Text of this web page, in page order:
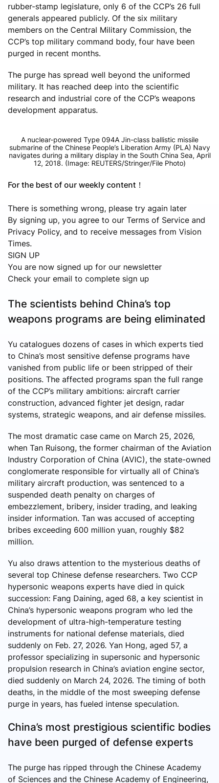
rubber-stamp legislature, only 6 of the CCP’s 26 full
generals appeared publicly. Of the six military
members on the Central Military Commission, the
CCP’s top military command body, four have been
purged in recent months.
The purge has spread well beyond the uniformed
military. It has reached deep into the scientific
research and industrial core of the CCP’s weapons
development apparatus.
A nuclear-powered Type 094A Jin-class ballistic missile
submarine of the Chinese People’s Liberation Army (PLA) Navy
navigates during a military display in the South China Sea, April
12, 2018. (Image: REUTERS/Stringer/File Photo)
For the best of our weekly content！
There is something wrong, please try again later
By signing up, you agree to our Terms of Service and
Privacy Policy, and to receive messages from Vision
Times.
SIGN UP
You are now signed up for our newsletter
Check your email to complete sign up
The scientists behind China’s top
weapons programs are being eliminated
Yu catalogues dozens of cases in which experts tied
to China’s most sensitive defense programs have
vanished from public life or been stripped of their
positions. The affected programs span the full range
of the CCP’s military ambitions: aircraft carrier
construction, advanced fighter jet design, radar
systems, strategic weapons, and air defense missiles.
The most dramatic case came on March 25, 2026,
when Tan Ruisong, the former chairman of the Aviation
Industry Corporation of China (AVIC), the state-owned
conglomerate responsible for virtually all of China’s
military aircraft production, was sentenced to a
suspended death penalty on charges of
embezzlement, bribery, insider trading, and leaking
insider information. Tan was accused of accepting
bribes exceeding 600 million yuan, roughly $82
million.
Yu also draws attention to the mysterious deaths of
several top Chinese defense researchers. Two CCP
hypersonic weapons experts have died in quick
succession: Fang Daining, aged 68, a key scientist in
China’s hypersonic weapons program who led the
development of ultra-high-temperature testing
instruments for national defense materials, died
suddenly on Feb. 27, 2026. Yan Hong, aged 57, a
professor specializing in supersonic and hypersonic
propulsion research in China’s aviation engine sector,
died suddenly on March 24, 2026. The timing of both
deaths, in the middle of the most sweeping defense
purge in years, has fueled intense speculation.
China’s most prestigious scientific bodies
have been purged of defense experts
The purge has ripped through the Chinese Academy
of Sciences and the Chinese Academy of Engineering,